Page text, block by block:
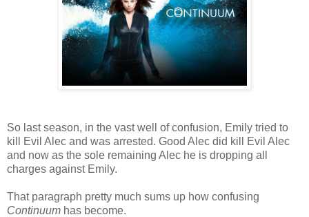
So last season, in the vast well of confusion, Emily tried to
kill Evil Alec and was arrested. Good Alec did kill Evil Alec
and now as the sole remaining Alec he is dropping all
charges against Emily.
That paragraph pretty much sums up how confusing
Continuum has become.